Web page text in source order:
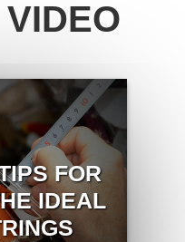
FOR
IDEAL